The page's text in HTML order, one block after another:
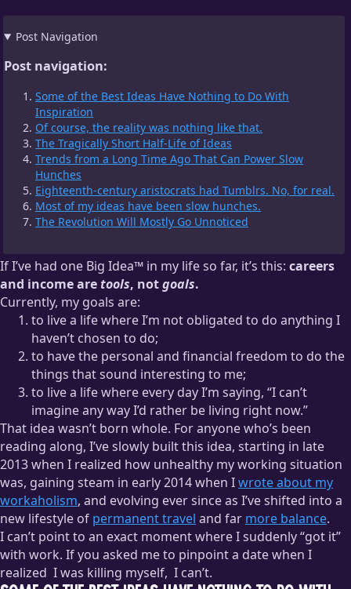
Post Navigation
Post navigation:
Some of the Best Ideas Have Nothing to Do With
Inspiration
Of course, the reality was nothing like that.
The Tragically Short Half-Life of Ideas
Trends from a Long Time Ago That Can Power Slow
Hunches
Eighteenth-century aristocrats had Tumblrs. No, for real.
Most of my ideas have been slow hunches.
The Revolution Will Mostly Go Unnoticed
If I’ve had one Big Idea™ in my life so far, it’s this: careers
and income aretools, notgoals.
Currently, my goals are:
to live a life where I’m not obligated to do anything I
haven’t chosen to do;
to have the personal and financial freedom to do the
things that sound interesting to me;
to live a life where every day I’m saying, “I can’t
imagine any way I’d rather be living right now.”
That idea wasn’t born whole. For anyone who’s been
reading along, I’ve slowly built this idea, starting in late
2013 when I realized how unhealthy my working situation
was, gaining steam in early 2014 when Iwrote about my
workaholism, and evolving ever since as I’ve shifted into a
new lifestyle of permanent travel and far more balance.
I can’t point to an exact moment where I suddenly “got it”
with work. If you asked me to pinpoint a date when I
realized I was killing myself, I can’t.